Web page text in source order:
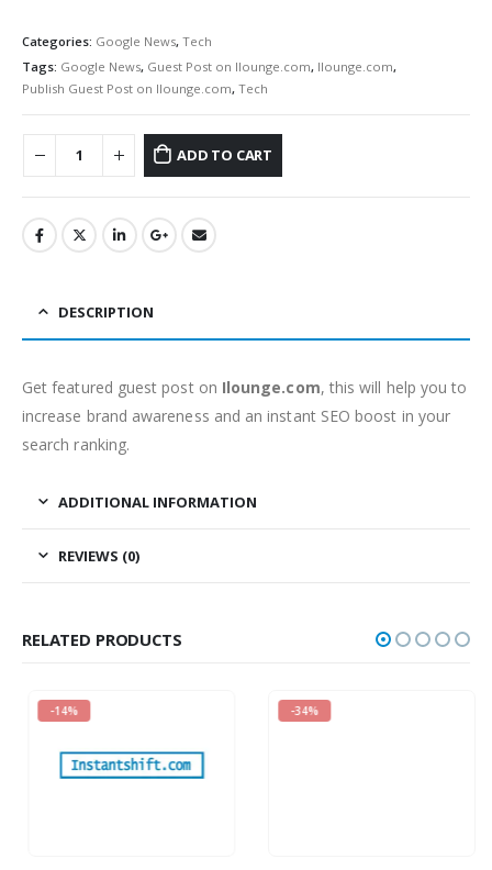
Categories: Google News, Tech
Tags: Google News, Guest Post on Ilounge.com, Ilounge.com,
Publish Guest Post on Ilounge.com, Tech
ADD TO CART
DESCRIPTION
Get featured guest post on Ilounge.com, this will help you to
increase brand awareness and an instant SEO boost in your
search ranking.
ADDITIONAL INFORMATION
REVIEWS (0)
RELATED PRODUCTS
-14% -34%